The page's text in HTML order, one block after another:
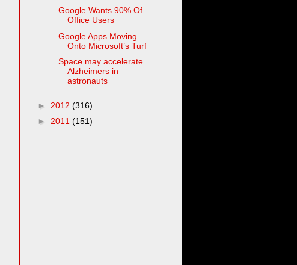
Google Wants 90% Of
Office Users
Google Apps Moving
Onto Microsoft’s Turf
Space may accelerate
Alzheimers in
astronauts
► 2012 (316)
► 2011 (151)